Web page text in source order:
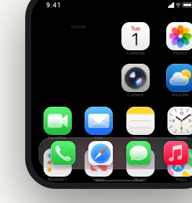
9:41
844Outside
Calendar Photos
Camera Weather
FaceTime Mail Notes Clock
Reminders News Health Maps